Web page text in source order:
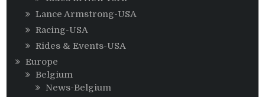
Lance Armstrong-USA
Racing-USA
Rides & Events-USA
Europe
Belgium
News-Belgium